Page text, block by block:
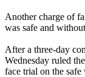
Another charge of
was safe and
After a three-day
Wednesday ruled
face trial on the